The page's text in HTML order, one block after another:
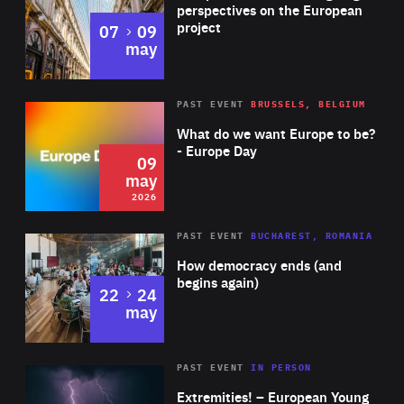
Germany and the United Kingdom and also partnered
with the best restaurants in major cities across Europe,
South America and Asia. Davor is also a member of the
Commerce in Croatia.
perspectives on the European
project
07 to
09
may
2026 Area
of
Expertise
What do we want Europe to be?
- Europe Day
PAST EVENT BRUSSELS, BELGIUM
09
may
2026
Area
Expertise
How democracy ends (and
begins again)
PAST EVENT BUCHAREST, ROMANIA
22 to
24
may
Area
Extremities! – European Young
PAST EVENTIN PERSON